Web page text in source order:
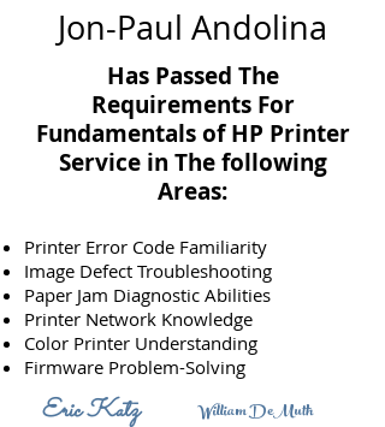
Jon-Paul Andolina
Has Passed The
Requirements For
Fundamentals of HP Printer
Service in Thefollowing
Areas:
Printer Error Code Familiarity
Image Defect Troubleshooting
Paper Jam Diagnostic Abilities
Printer Network Knowledge
Color Printer Understanding
Firmware Problem-Solving
Eric Katz William DeMuth